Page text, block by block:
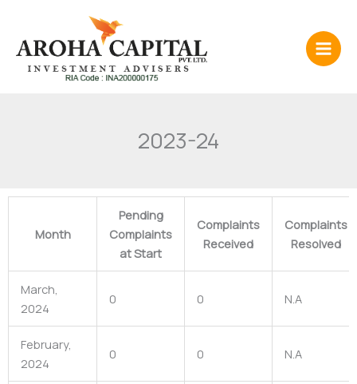
content
2023-24
Month
Pending
Complaints
at Start
Complaints
Received
Complaints
Resolved
March,
2024
0 0 N.A
February,
2024
0 0 N.A